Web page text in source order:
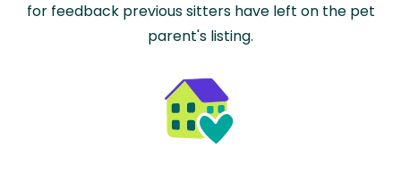
for feedback previous sitters have left on the pet
parent's listing.